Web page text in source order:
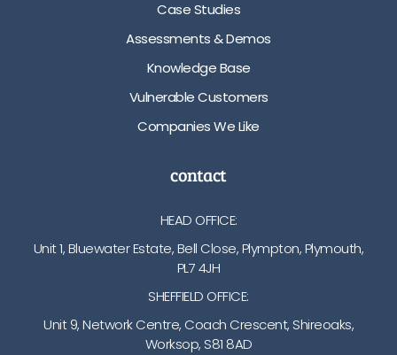
Case Studies
Assessments & Demos
Knowledge Base
Vulnerable Customers
Companies We Like
contact
HEAD OFFICE:
Unit 1, Bluewater Estate, Bell Close, Plympton, Plymouth,
PL7 4JH
SHEFFIELD OFFICE:
Unit 9, Network Centre, Coach Crescent, Shireoaks,
Worksop, S81 8AD